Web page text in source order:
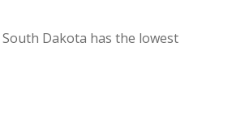
Dakota has the lowest